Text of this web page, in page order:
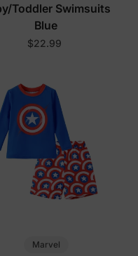
Toddler Swimsuits
Blue
$22.99
Marvel